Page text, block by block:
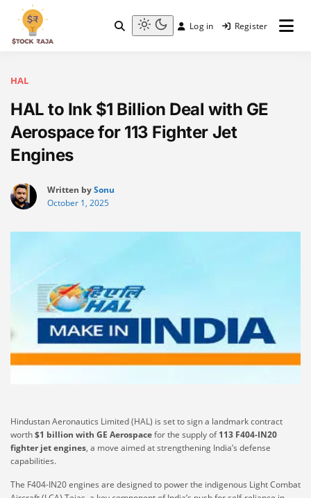
content
Light
to
dark)
Log in Register
HAL
HAL to Ink $1 Billion Deal with GE
Aerospace for 113 Fighter Jet
Engines
Written bySonu
October 1, 2025
Hindustan Aeronautics Limited (HAL) is set to sign a landmark contract
worth$1 billion with GE Aerospacefor the supply of113 F404-IN20
fighter jet engines, a move aimed at strengthening India’s defense
capabilities.
The F404-IN20 engines are designed to power the indigenous Light Combat